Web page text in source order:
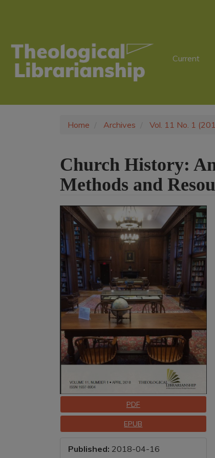
Sidebar
Current
Home Archives Vol. 11 No. 1
Church History:
Methods and
Article
Sidebar
DownloadsPDF
EPUB
Published: 2018-04-16